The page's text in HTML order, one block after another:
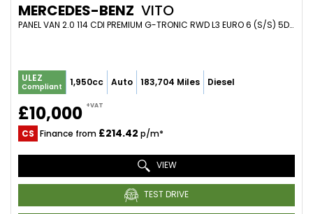
MERCEDES-BENZ VITO
PANEL VAN 2.0 114 CDI PREMIUM G-TRONIC RWD L3 EURO 6 (S/S) 5DR (XLWB) (2021/71)
ULEZ
Compliant 1,950cc Auto 183,704 Miles Diesel
£10,000 +VAT
CS Finance from £214.42 p/m*
VIEW
TEST DRIVE